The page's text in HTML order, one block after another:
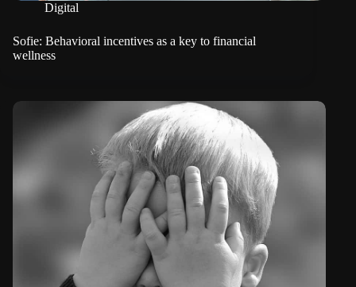
Digital
Sofie: Behavioral incentives as a key to financial
wellness